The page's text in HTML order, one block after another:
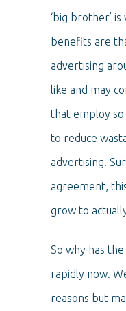
‘big brother’
benefits are
advertising
like and may
that employ
to reduce
advertising.
agreement,
grow to
So why has
rapidly now.
reasons but